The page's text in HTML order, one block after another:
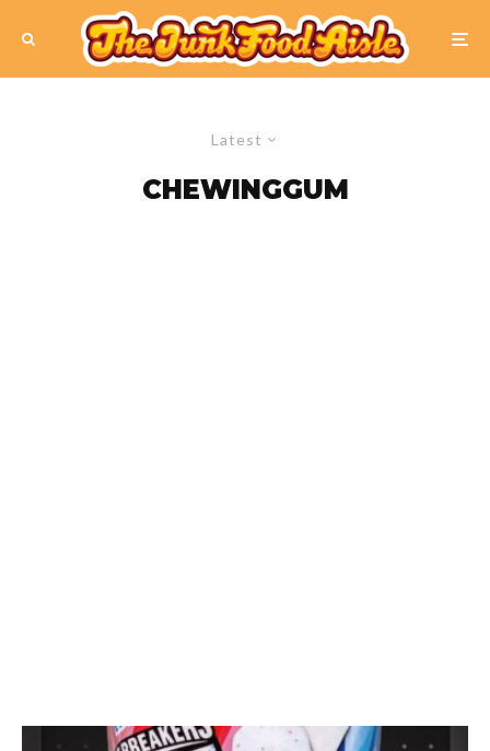
Latest
CHEWINGGUM